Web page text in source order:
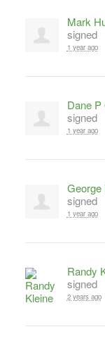
Mark
signed
1 year ago
Dane
signed
1 year ago
George
signed
1 year ago
Randy
signed
2 years ago